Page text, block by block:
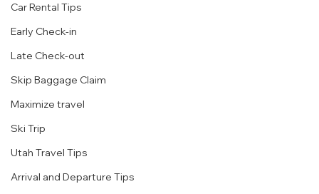
Car Rental Tips
Early Check-in
Late Check-out
Skip Baggage Claim
Maximize travel
Ski Trip
Utah Travel Tips
Arrival and Departure Tips